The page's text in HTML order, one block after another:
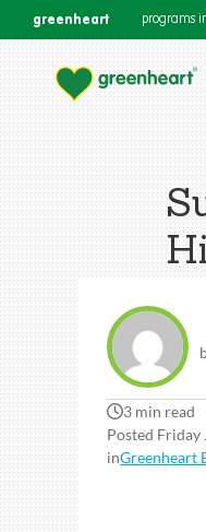
greenheart programs
3 min read
Posted Friday
inGreenheart